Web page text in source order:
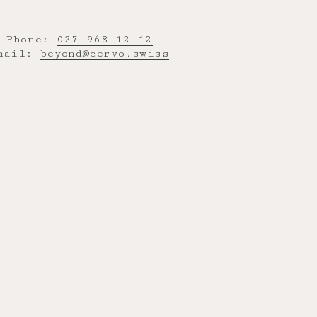
Phone:
027 968 12 12
beyond@cervo.swiss